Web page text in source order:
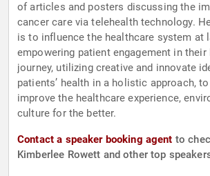
of articles and posters discussing the
cancer care via telehealth technology.
is to influence the healthcare system at
empowering patient engagement in their
journey, utilizing creative and innovate
patients’ health in a holistic approach,
improve the healthcare experience,
culture for the better.
Contact a speaker booking agent to
Kimberlee Rowett and other top